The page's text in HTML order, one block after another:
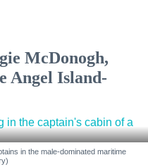
McDonogh,
Angel Island-
in the male-dominated maritime